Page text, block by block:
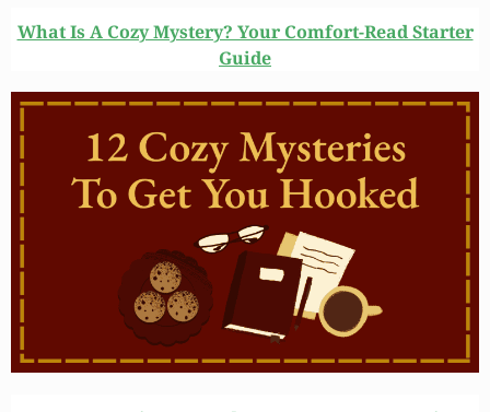
What Is A Cozy Mystery? Your Comfort-Read Starter
Guide